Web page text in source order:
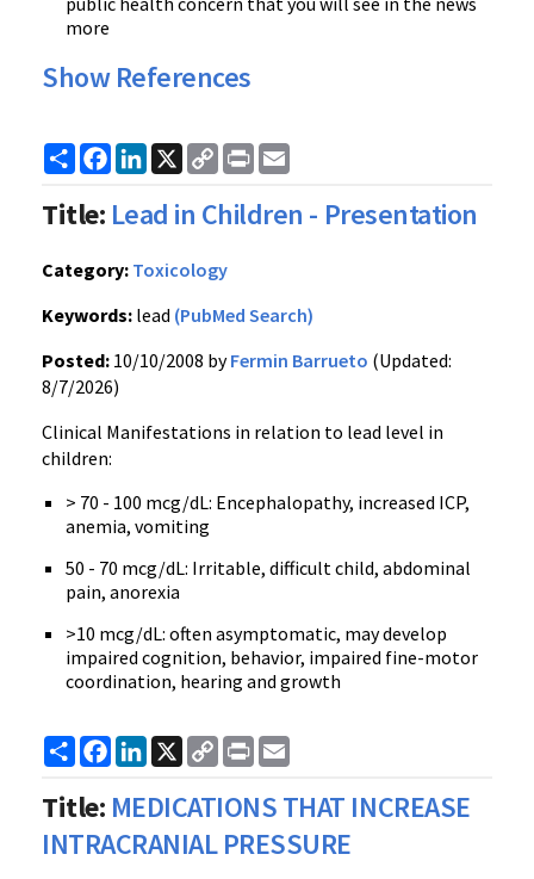
more
Show References
ShareFacebook
LinkedIn
X
Copy
Link
Print
Title: Lead in Children - Presentation
Category: Toxicology
Keywords: lead (PubMed Search)
Posted: 10/10/2008 byFermin Barrueto (Updated:
8/7/2026)
Clinical Manifestations in relation to lead level in
children:
> 70 - 100 mcg/dL: Encephalopathy, increased ICP,
anemia, vomiting
50 - 70 mcg/dL: Irritable, difficult child, abdominal
pain, anorexia
>10 mcg/dL: often asymptomatic, may develop
impaired cognition, behavior, impaired fine-motor
coordination, hearing and growth
ShareFacebook
LinkedIn
X
Copy
Link
Print
Title: MEDICATIONS THAT INCREASE
INTRACRANIAL PRESSURE